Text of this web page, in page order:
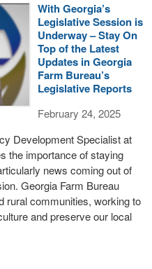
With Georgia’s
Legislative Session is
Underway – Stay On
Top of the Latest
Updates in Georgia
Farm Bureau’s
Legislative Reports
February 24, 2025
Development Specialist at
the importance of staying
news coming out of
Georgia Farm Bureau
rural communities, working to
and preserve our local